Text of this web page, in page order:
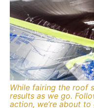
While fairing the roof
results as we go.
action, we’re about to